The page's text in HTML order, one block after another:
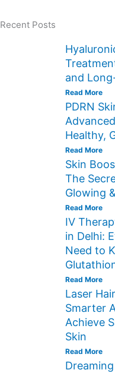
Recent Posts
and
Read More
PDRN
Healthy,
Read More
Skin
The
Glowing
Read More
IV
in Delhi:
Need to
Read More
Laser
Smarter
Achieve
Skin
Read More